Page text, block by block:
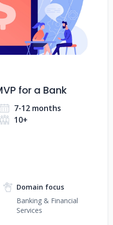
for a Bank
7-12 months
10+
Domain focus
Banking & Financial
Services